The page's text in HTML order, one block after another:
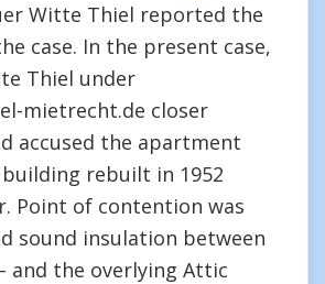
Witte Thiel reported the
case. In the present case,
Thiel under
mietrecht.de closer
accused the apartment
rebuilt in 1952
Point of contention was
sound insulation between
and the overlying Attic